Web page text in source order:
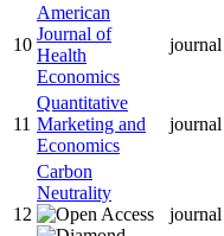
10
American
Journal of
Health
Economics
journal
11
Quantitative
Marketing and
Economics
journal
12
Carbon
Neutrality
journal